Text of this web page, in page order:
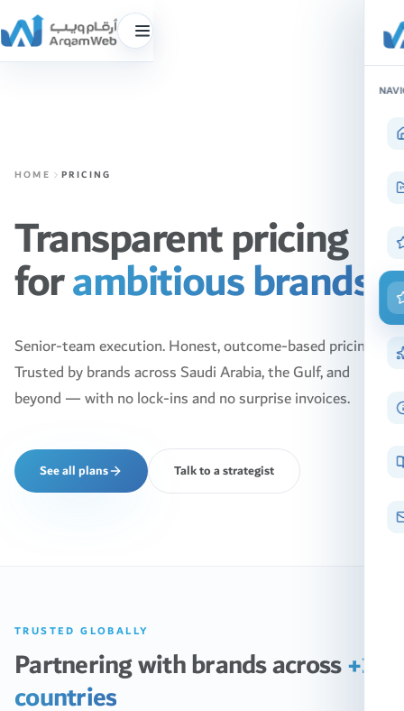
Toggle
menu
HOME PRICING
Transparent pricing
forambitious brands.
Senior-team execution. Honest, outcome-based pricing.
Trusted by brands across Saudi Arabia, the Gulf, and
beyond — with no lock-ins and no surprise invoices.
See all plans Talk to a strategist
TRUSTED GLOBALLY
Partnering with brands across+10
countries